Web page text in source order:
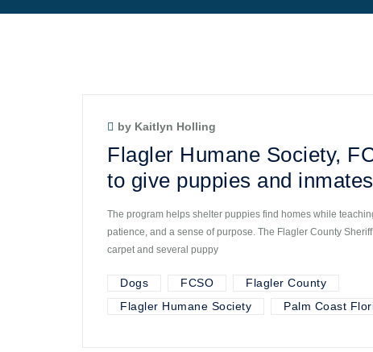
by Kaitlyn Holling
Flagler Humane Society,
to give puppies and
The program helps shelter puppies find homes while
patience, and a sense of purpose. The Flagler County
carpet and several puppy
Dogs FCSO
Flagler County
Flagler Humane Society
Palm Coast